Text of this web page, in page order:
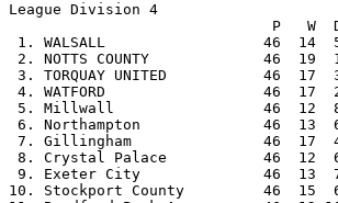
League Division 4
P   W
1. WALSALL                  46  14
2. NOTTS COUNTY             46
3. TORQUAY UNITED           46
4. WATFORD                  46  17
5. Millwall                 46  12  8
6. Northampton              46  13
7. Gillingham               46  17
8. Crystal Palace           46  12
9. Exeter City              46  13
10. Stockport County         46  15